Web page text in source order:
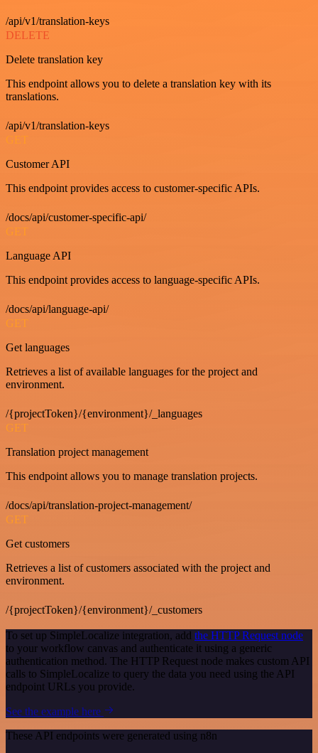
/api/v1/translation-keys
DELETE
Delete translation key
This endpoint allows you to delete a translation key with its
translations.
/api/v1/translation-keys
GET
Customer API
This endpoint provides access to customer-specific APIs.
/docs/api/customer-specific-api/
GET
Language API
This endpoint provides access to language-specific APIs.
/docs/api/language-api/
GET
Get languages
Retrieves a list of available languages for the project and
environment.
/{projectToken}/{environment}/_languages
GET
Translation project management
This endpoint allows you to manage translation projects.
/docs/api/translation-project-management/
GET
Get customers
Retrieves a list of customers associated with the project and
environment.
/{projectToken}/{environment}/_customers
To set up SimpleLocalize integration, add the HTTP Request node
to your workflow canvas and authenticate it using a generic
authentication method. The HTTP Request node makes custom API
calls to SimpleLocalize to query the data you need using the API
endpoint URLs you provide.
See the example here
These API endpoints were generated using n8n